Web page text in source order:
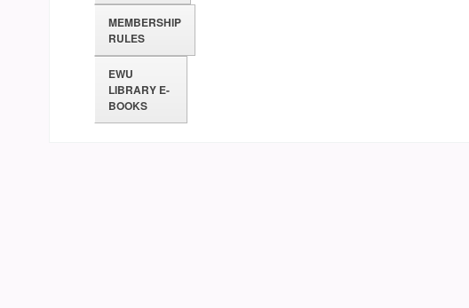
MEMBERSHIP
RULES
EWU
LIBRARY E-
BOOKS